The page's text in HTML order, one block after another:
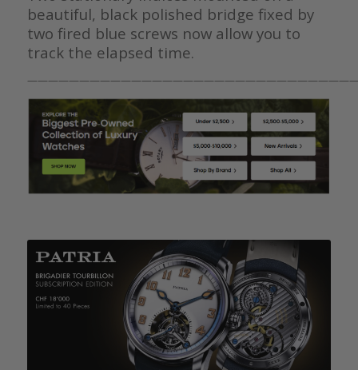
beautiful, black polished bridge fixed by
two fired blue screws now allow you to
track the elapsed time.